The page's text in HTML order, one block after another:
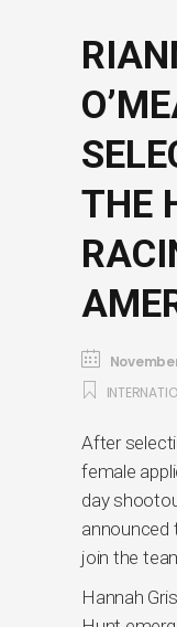
THE
After
female
day
announced
join the
Hannah